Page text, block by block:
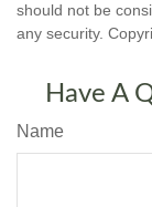
should not be
any security.
Have A
Name